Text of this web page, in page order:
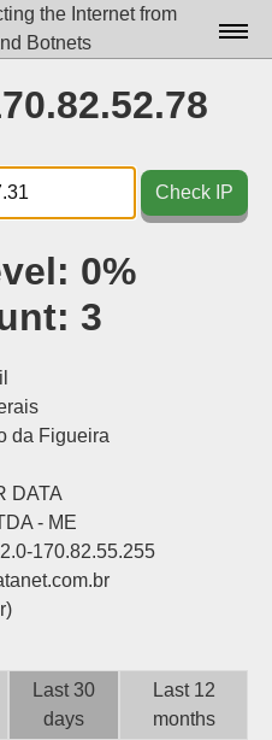
the Internet from
Botnets
Docs▾
Data▾
Tools▾
Check IP
0%
3
da Figueira
DATA
- ME
170.82.55.255
Last 30
days
Last 12
months